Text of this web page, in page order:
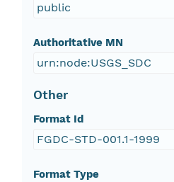
public
Authoritative MN
urn:node:USGS_SDC
Other
Format Id
FGDC-STD-001.1-1999
Format Type